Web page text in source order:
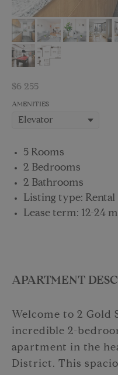
$6 255
AMENITIES
5 Rooms
2 Bedrooms
2 Bathrooms
Listing type: Rental
Lease term: 12-24
APARTMENT
Welcome to 2 Gold
incredible 2-
apartment in the
District. This